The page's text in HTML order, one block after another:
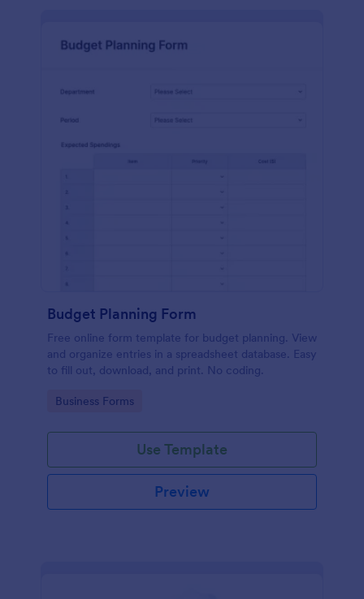
Budget Planning Form
Free online form template for budget planning. View
and organize entries in a spreadsheet database. Easy
to fill out, download, and print. No coding.
Go to Category:
Business Forms
Use Template
Preview